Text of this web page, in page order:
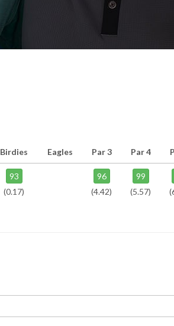
Birdies Eagles Par 3 Par 4
93
(0.17)
96
(4.42)
99
(5.57)